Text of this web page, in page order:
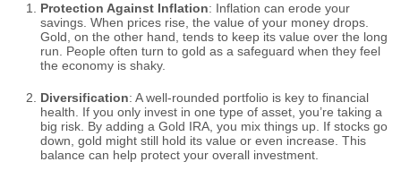
Protection Against Inflation: Inflation can erode your
savings. When prices rise, the value of your money drops.
Gold, on the other hand, tends to keep its value over the long
run. People often turn to gold as a safeguard when they feel
the economy is shaky.
Diversification: A well-rounded portfolio is key to financial
health. If you only invest in one type of asset, you’re taking a
big risk. By adding a Gold IRA, you mix things up. If stocks go
down, gold might still hold its value or even increase. This
balance can help protect your overall investment.